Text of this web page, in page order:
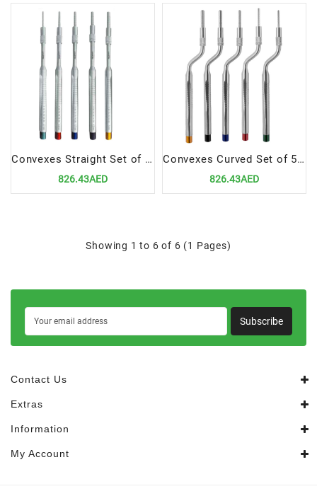
Convexes Straight Set of 5 Pieces | Precision Dental Surgical Instrument Set
826.43AED
Convexes Curved Set of 5 Pieces | Precision Dental Surgical Instrument Set
826.43AED
Showing 1 to 6 of 6 (1 Pages)
Subscribe
Contact Us
Extras
Information
My Account